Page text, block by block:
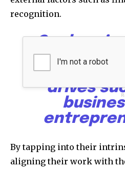
recognition.
Goals,
motivation
powerful
drives
By tapping into their
aligning their work with